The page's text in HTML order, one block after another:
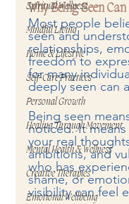
Spiritual Wellness
Mindful Living
Home & Lifestyle
Self-Care Practices
Personal Growth
Healing Through Movement
Mental Health & Wellness
Creative Therapies
Emotional Wellbeing
Why Being Seen
Most people
seen and
relationships,
freedom to
for many
deeply seen can
Being seen
noticed. It
your real
ambitions, and
who has
shame, or
visibility can feel